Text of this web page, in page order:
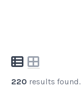
220 results found.